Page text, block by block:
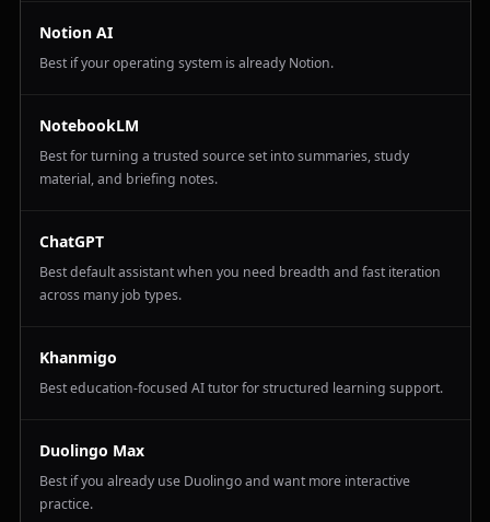
Notion AI
Best if your operating system is already Notion.
NotebookLM
Best for turning a trusted source set into summaries, study
material, and briefing notes.
ChatGPT
Best default assistant when you need breadth and fast iteration
across many job types.
Khanmigo
Best education-focused AI tutor for structured learning support.
Duolingo Max
Best if you already use Duolingo and want more interactive
practice.